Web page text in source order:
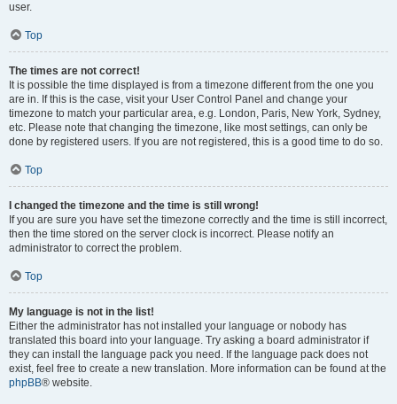
user.
Top
The times are not correct!
It is possible the time displayed is from a timezone different from the one you
are in. If this is the case, visit your User Control Panel and change your
timezone to match your particular area, e.g. London, Paris, New York, Sydney,
etc. Please note that changing the timezone, like most settings, can only be
done by registered users. If you are not registered, this is a good time to do so.
Top
I changed the timezone and the time is still wrong!
If you are sure you have set the timezone correctly and the time is still incorrect,
then the time stored on the server clock is incorrect. Please notify an
administrator to correct the problem.
Top
My language is not in the list!
Either the administrator has not installed your language or nobody has
translated this board into your language. Try asking a board administrator if
they can install the language pack you need. If the language pack does not
exist, feel free to create a new translation. More information can be found at the
phpBB® website.